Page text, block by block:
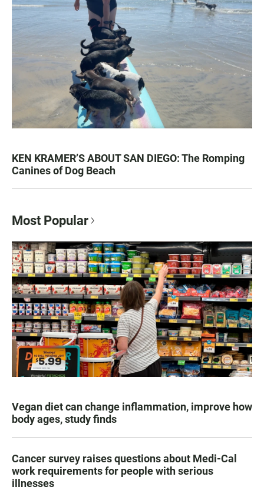
KEN KRAMER’S ABOUT SAN DIEGO: The Romping
Canines of Dog Beach
Most Popular
Vegan diet can change inflammation, improve how
body ages, study finds
Cancer survey raises questions about Medi-Cal
work requirements for people with serious
illnesses